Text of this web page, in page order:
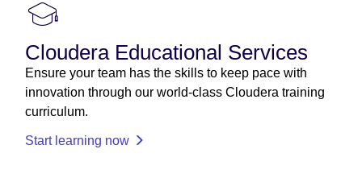
Cloudera Educational Services
Ensure your team has the skills to keep pace with
innovation through our world-class Cloudera training
curriculum.
Start learning now